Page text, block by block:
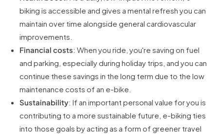
biking is accessible and gives a mental refresh you can
maintain over time alongside general cardiovascular
improvements.
Financial costs: When you ride, you're saving on fuel
and parking, especially during holiday trips, and you can
continue these savings in the long term due to the low
maintenance costs of an e-bike.
Sustainability: If an important personal value for you is
contributing to a more sustainable future, e-biking ties
into those goals by acting as a form of greener travel